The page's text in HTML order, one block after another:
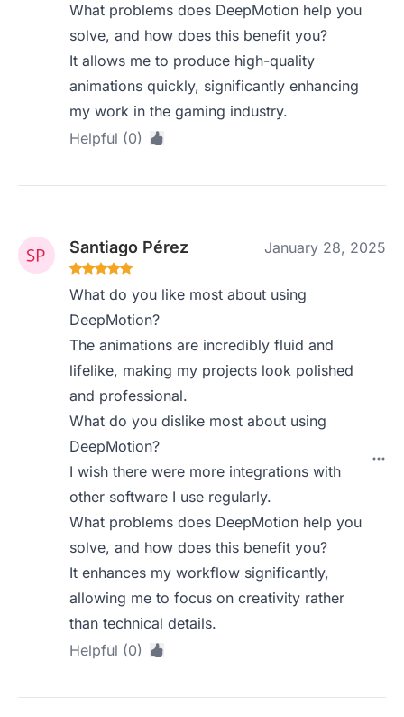
What problems does DeepMotion help you
solve, and how does this benefit you?
It allows me to produce high-quality
animations quickly, significantly enhancing
my work in the gaming industry.
Helpful (0)
Santiago Pérez January 28, 2025
What do you like most about using
DeepMotion?
The animations are incredibly fluid and
lifelike, making my projects look polished
and professional.
What do you dislike most about using
DeepMotion?
I wish there were more integrations with
other software I use regularly.
What problems does DeepMotion help you
solve, and how does this benefit you?
It enhances my workflow significantly,
allowing me to focus on creativity rather
than technical details.
Helpful (0)